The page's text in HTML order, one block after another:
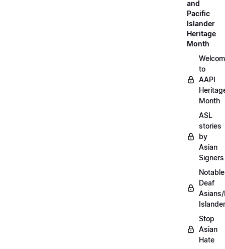
and
Pacific
Islander
Heritage
Month
to
AAPI
Month
ASL
stories
by
Asian
Signers
Notable
Deaf
Stop
Asian
Hate